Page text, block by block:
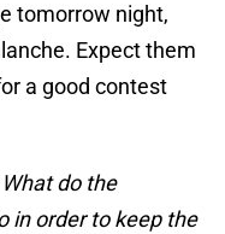
tomorrow night,
Expect them
a good contest
do the
in order to keep the